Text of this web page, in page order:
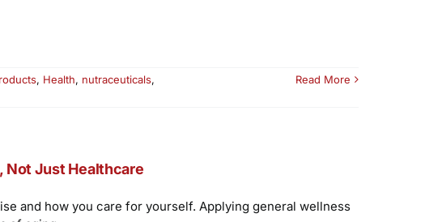
, Health, nutraceuticals,
Read More
Not Just Healthcare
and how you care for yourself. Applying general wellness